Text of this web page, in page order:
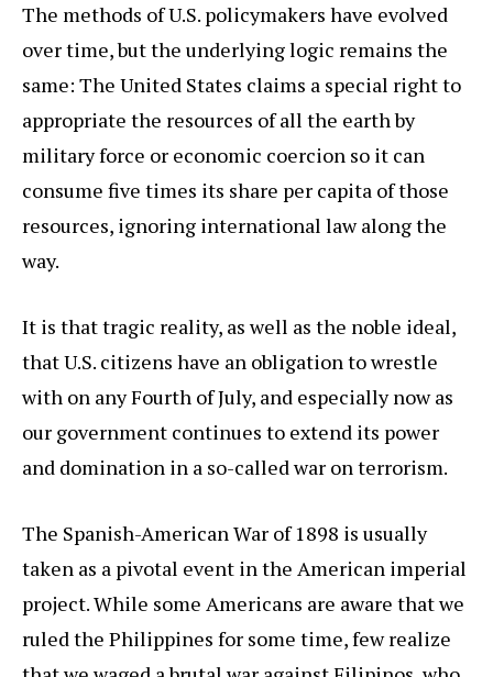
The methods of U.S. policymakers have evolved
over time, but the underlying logic remains the
same: The United States claims a special right to
appropriate the resources of all the earth by
military force or economic coercion so it can
consume five times its share per capita of those
resources, ignoring international law along the
way.
It is that tragic reality, as well as the noble ideal,
that U.S. citizens have an obligation to wrestle
with on any Fourth of July, and especially now as
our government continues to extend its power
and domination in a so-called war on terrorism.
The Spanish-American War of 1898 is usually
taken as a pivotal event in the American imperial
project. While some Americans are aware that we
ruled the Philippines for some time, few realize